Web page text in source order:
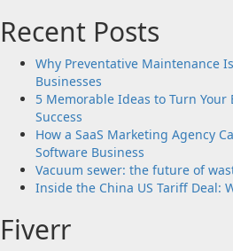
Recent Posts
Why Preventative Maintenance
Businesses
5 Memorable Ideas to Turn
Success
How a SaaS Marketing Agency
Software Business
Vacuum sewer: the future of
Inside the China US Tariff Deal:
Fiverr